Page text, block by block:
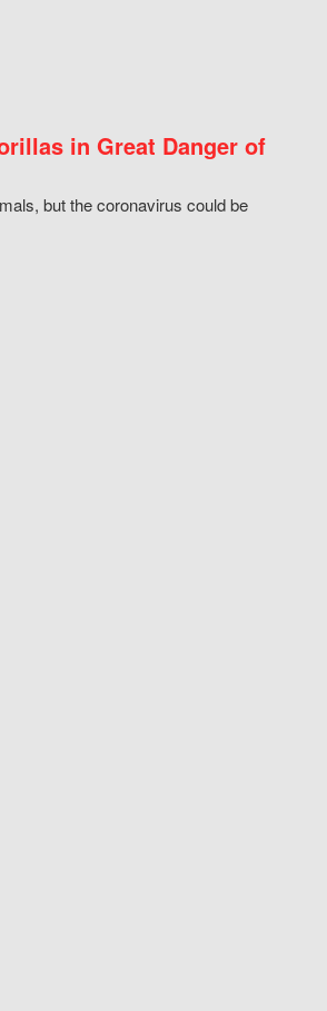
in Great Danger of
but the coronavirus could be